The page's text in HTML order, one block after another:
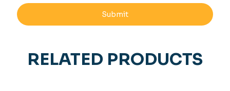
RELATED PRODUCTS